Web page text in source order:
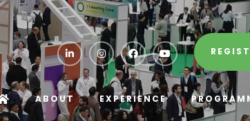
ABOUT EXPERIENCE